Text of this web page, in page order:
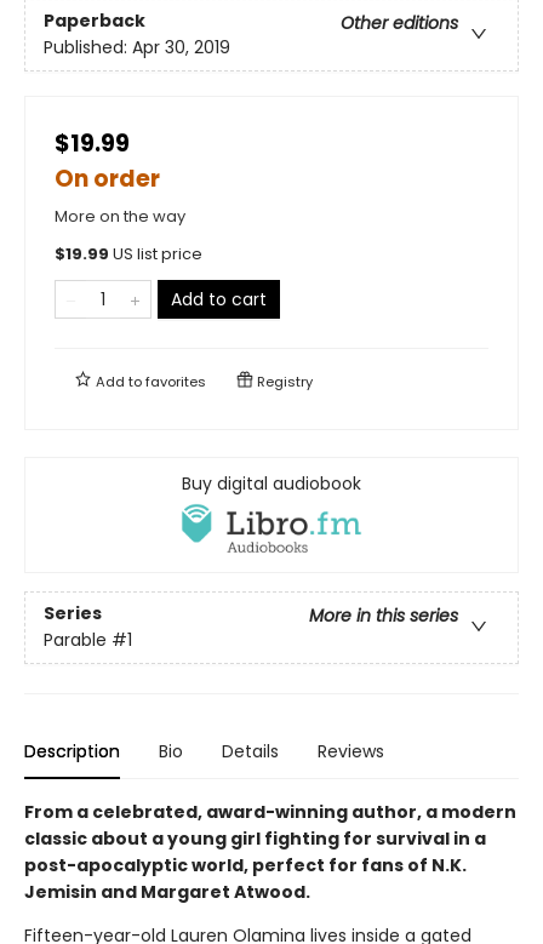
Paperback
Other editions
Published: Apr 30, 2019
$19.99
On order
More on the way
$19.99 US list price
Add to cart
Add tofavorites Registry
Buy digital audiobook
Series
More in this series
Parable #1
Description Bio Details Reviews
From a celebrated, award-winning author, a modern
classic about a young girl fighting for survival in a
post-apocalyptic world, perfect for fans of N.K.
Jemisin and Margaret Atwood.
Fifteen-year-old Lauren Olamina lives inside a gated